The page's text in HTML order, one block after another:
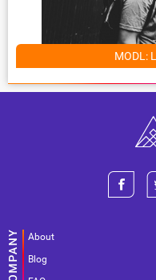
MODL:
About
Blog